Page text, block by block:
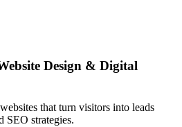
Design & Digital
that turn visitors into leads
SEO strategies.